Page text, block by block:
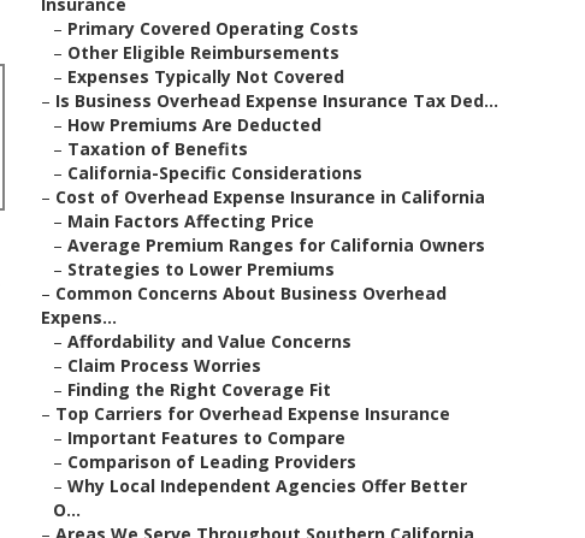
– Primary Covered Operating Costs
– Other Eligible Reimbursements
– Expenses Typically Not Covered
– Is Business Overhead Expense Insurance Tax Ded...
– How Premiums Are Deducted
– Taxation of Benefits
– California-Specific Considerations
– Cost of Overhead Expense Insurance in California
– Main Factors Affecting Price
– Average Premium Ranges for California Owners
– Strategies to Lower Premiums
– Common Concerns About Business Overhead
Expens...
– Affordability and Value Concerns
– Claim Process Worries
– Finding the Right Coverage Fit
– Top Carriers for Overhead Expense Insurance
– Important Features to Compare
– Comparison of Leading Providers
– Why Local Independent Agencies Offer Better
O...